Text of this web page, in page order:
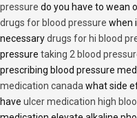
pressure do you have to wean
drugs for blood pressure when
necessarydrugs for hi blood
pressure taking 2 blood
prescribing blood pressure
medication canada what side
have ulcer medication high